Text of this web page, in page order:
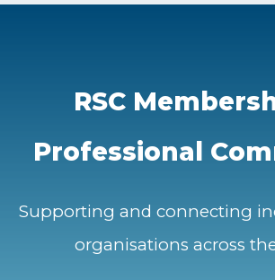
RSC
Professional
Supporting and connecting
organisations across